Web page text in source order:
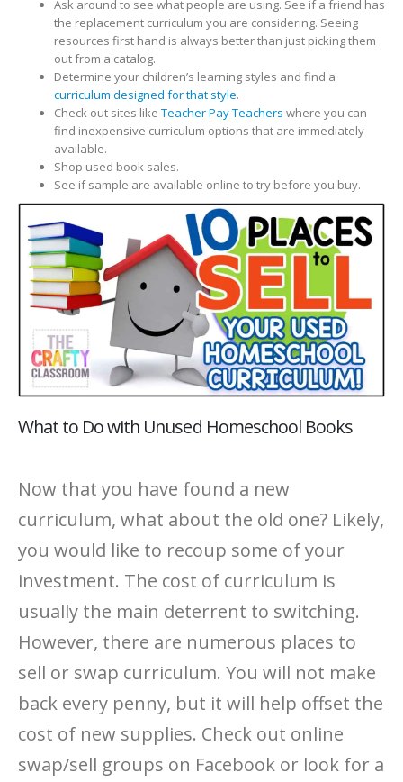
Ask around to see what people are using. See if a friend has
the replacement curriculum you are considering. Seeing
resources first hand is always better than just picking them
out from a catalog.
Determine your children’s learning styles and find a
curriculum designed for that style.
Check out sites like Teacher Pay Teachers where you can
find inexpensive curriculum options that are immediately
available.
Shop used book sales.
See if sample are available online to try before you buy.
What to Do with Unused Homeschool Books
Now that you have found a new
curriculum, what about the old one? Likely,
you would like to recoup some of your
investment. The cost of curriculum is
usually the main deterrent to switching.
However, there are numerous places to
sell or swap curriculum. You will not make
back every penny, but it will help offset the
cost of new supplies. Check out online
swap/sell groups on Facebook or look for a